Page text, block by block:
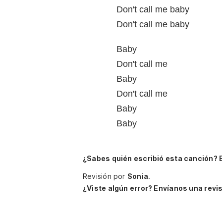
Don't call me baby
Don't call me baby
Baby
Don't call me
Baby
Don't call me
Baby
Baby
¿Sabes quién escribió esta canción?
Revisión por Sonia.
¿Viste algún error? Envíanos una